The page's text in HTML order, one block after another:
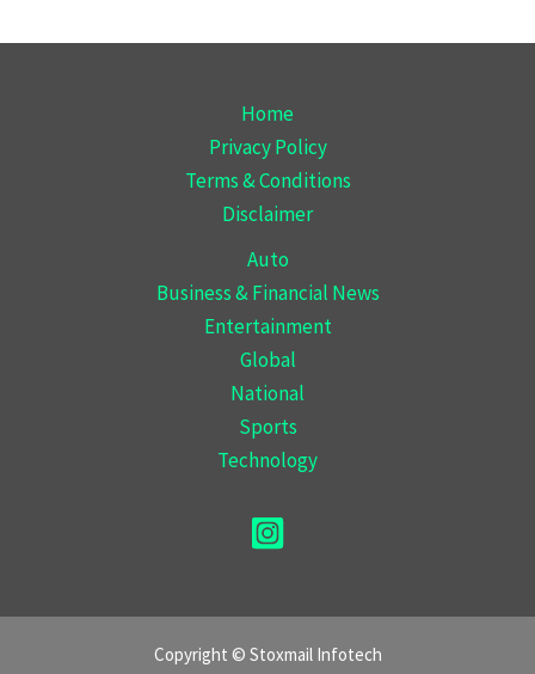
Home
Privacy Policy
Terms & Conditions
Disclaimer
Auto
Business & Financial News
Entertainment
Global
National
Sports
Technology
Copyright © Stoxmail Infotech